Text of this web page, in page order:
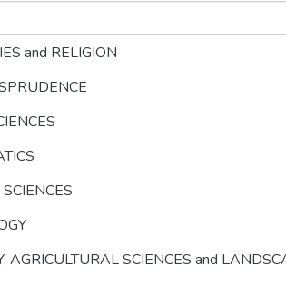
and RELIGION
AGRICULTURAL SCIENCES and